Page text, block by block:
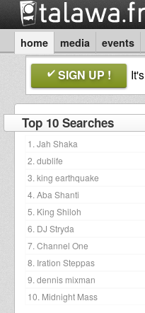
home media events
SIGN UP ! It's
Top 10 Searches
1. Jah Shaka
2. dublife
3. king earthquake
4. Aba Shanti
5. King Shiloh
6. DJ Stryda
7. Channel One
8. Iration Steppas
9. dennis mixman
10. Midnight Mass